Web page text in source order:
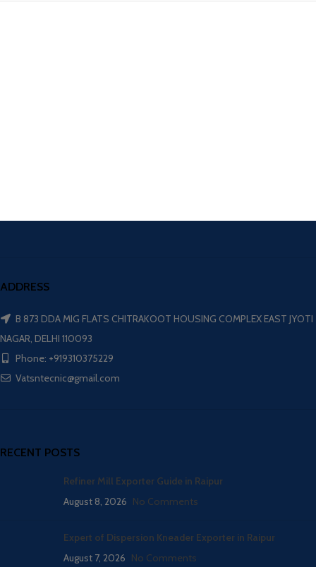
ADDRESS
B 873 DDA MIG FLATS CHITRAKOOT HOUSING COMPLEX EAST JYOTI
NAGAR, DELHI 110093
Phone: +919310375229
Vatsntecnic@gmail.com
RECENT POSTS
Refiner Mill Exporter Guide in Raipur
August 8, 2026 No Comments
Expert of Dispersion Kneader Exporter in Raipur
August 7, 2026 No Comments